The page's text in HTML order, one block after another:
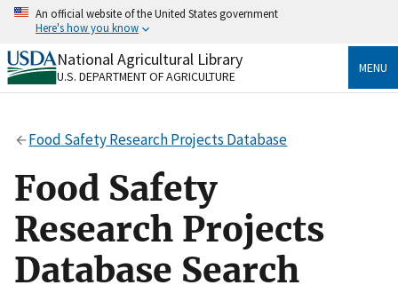
Skip
content
An official website of the United States government
Here's how you know
Official websites use .gov
A.govwebsite belongs to an official government
Secure .gov websites use HTTPS
https://
to the .gov website. Share sensitive information only
on official, secure websites.
National Agricultural Library
U.S. DEPARTMENT OF AGRICULTURE
MENU
Food Safety Research Projects Database
Food Safety
Research Projects
Database Search